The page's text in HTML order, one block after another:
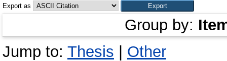
Export as
Group by:
Jump to: Thesis
Other